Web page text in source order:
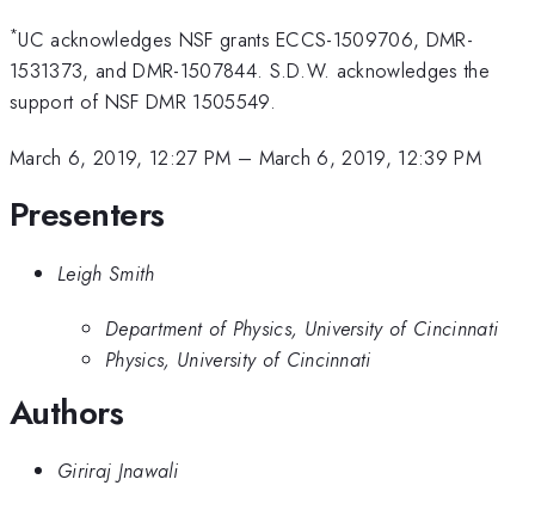
*UC acknowledges NSF grants ECCS-1509706, DMR-
1531373, and DMR-1507844. S.D.W. acknowledges the
support of NSF DMR 1505549.
March 6, 2019, 12:27 PM – March 6, 2019, 12:39 PM
Presenters
Leigh Smith
Department of Physics, University of Cincinnati
Physics, University of Cincinnati
Authors
Giriraj Jnawali